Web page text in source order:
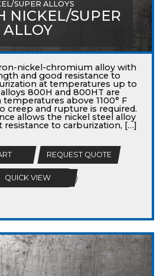
SUPER ALLOYS
NICKEL/SUPER
ALLOY
nickel-chromium alloy with
and good resistance to
at temperatures up to
alloys 800H and 800HT are
above 1100° F
creep and rupture is required.
allows the nickel steel alloy
resistance to carburization, […]
REQUEST QUOTE
QUICK VIEW